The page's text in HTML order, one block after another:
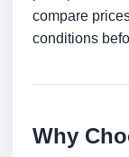
compare
conditions
Why